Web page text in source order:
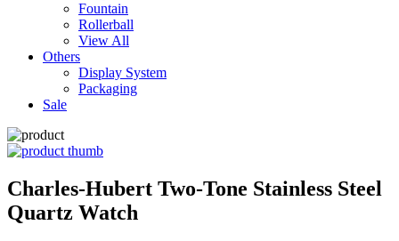
Fountain
Rollerball
View All
Others
Display System
Packaging
Sale
Charles-Hubert Two-Tone Stainless Steel
Quartz Watch